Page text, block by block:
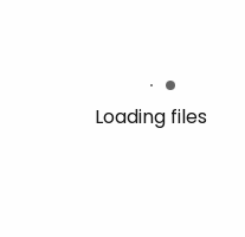
Loading files